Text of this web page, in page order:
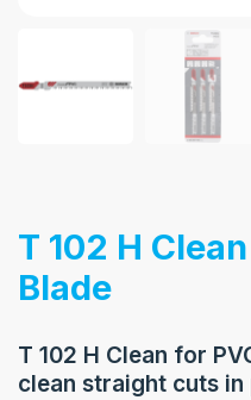
T 102 H
Blade
T 102 H Clean for
clean straight cuts